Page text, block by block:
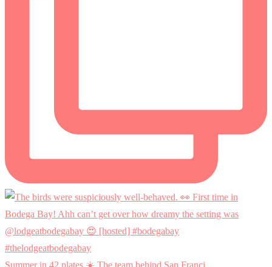
Summer in 42 plates ☀️ The team behind San Franci